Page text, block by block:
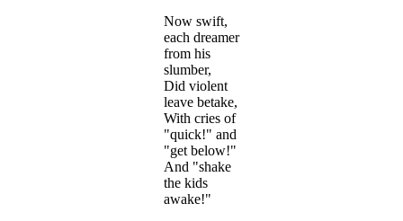
Now swift,
each dreamer
from his
slumber,
Did violent
leave betake,
With cries of
"quick!" and
"get below!"
And "shake
the kids
awake!"